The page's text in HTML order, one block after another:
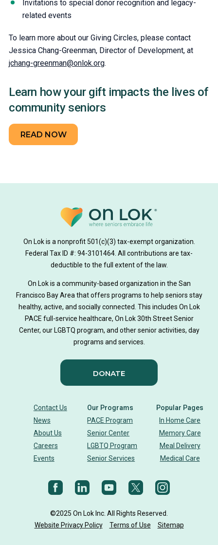
Invitations to special donor recognition and legacy-
related events
To learn more about our Giving Circles, please contact
Jessica Chang-Greenman, Director of Development, at
jchang-greenman@onlok.org.
Learn how your gift impacts the lives of
community seniors
READ NOW
On Lok is a nonprofit 501(c)(3) tax-exempt organization.
Federal Tax ID #: 94-3101464. All contributions are tax-
deductible to the full extent of the law.
On Lok is a community-based organization in the San
Francisco Bay Area that offers programs to help seniors stay
healthy, active, and socially connected. This includes On Lok
PACE full-service healthcare, On Lok 30th Street Senior
Center, our LGBTQ program, and other senior activities, day
programs and services.
DONATE
Contact Us
News
About Us
Careers
Events
Our Programs
PACE Program
Senior Center
LGBTQ Program
Senior Services
Popular Pages
In Home Care
Memory Care
Meal Delivery
Medical Care
©2025 On Lok Inc. All Rights Reserved.
Website Privacy Policy
Terms of Use Sitemap